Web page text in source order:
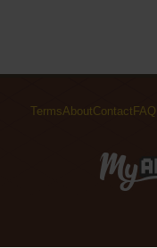
TermsAboutContact FAQ